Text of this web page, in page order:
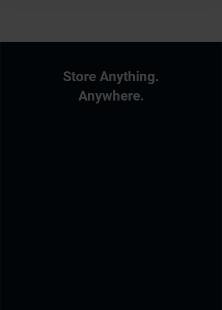
Store Anything.
Anywhere.